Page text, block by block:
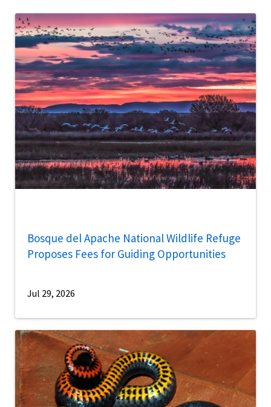
Bosque del Apache National Wildlife Refuge
Proposes Fees for Guiding Opportunities
Jul 29, 2026